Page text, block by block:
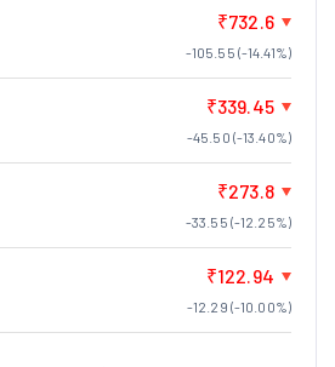
₹732.6
-105.55 (-14.41%)
₹339.45
-45.50 (-13.40%)
₹273.8
-33.55 (-12.25%)
₹122.94
-12.29 (-10.00%)